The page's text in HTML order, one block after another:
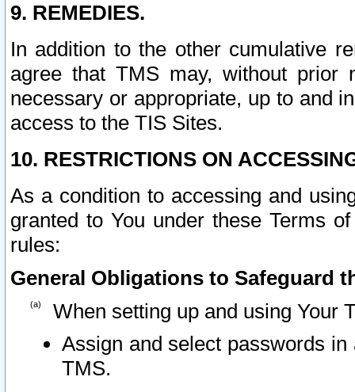
9. REMEDIES.
In addition to the other cumulative
agree that TMS may, without prior
necessary or appropriate, up to and
access to the TIS Sites.
10. RESTRICTIONS ON
As a condition to accessing and
granted to You under these Terms
rules:
General Obligations to Safeguard
When setting up and using Your
Assign and select passwords
TMS.